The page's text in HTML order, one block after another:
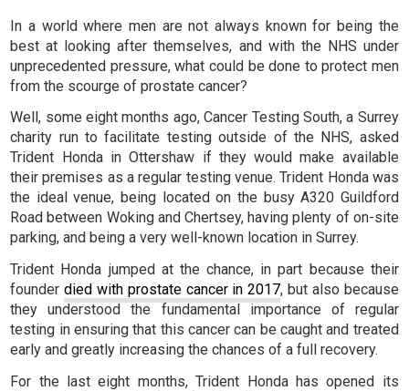
In a world where men are not always known for being the
best at looking after themselves, and with the NHS under
unprecedented pressure, what could be done to protect men
from the scourge of prostate cancer?
Well, some eight months ago, Cancer Testing South, a Surrey
charity run to facilitate testing outside of the NHS, asked
Trident Honda in Ottershaw if they would make available
their premises as a regular testing venue. Trident Honda was
the ideal venue, being located on the busy A320 Guildford
Road between Woking and Chertsey, having plenty of on-site
parking, and being a very well-known location in Surrey.
Trident Honda jumped at the chance, in part because their
founderdied with prostate cancer in 2017, but also because
they understood the fundamental importance of regular
testing in ensuring that this cancer can be caught and treated
early and greatly increasing the chances of a full recovery.
For the last eight months, Trident Honda has opened its